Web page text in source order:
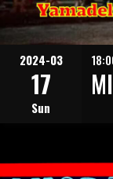
2024-03
17
Sun